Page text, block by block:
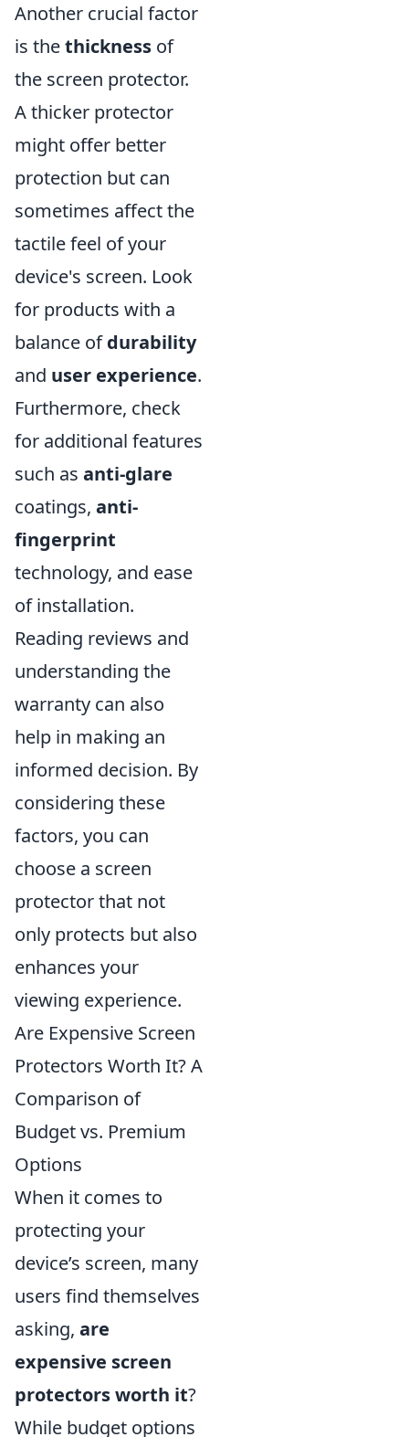
Another crucial factor
is thethickness of
the screen protector.
A thicker protector
might offer better
protection but can
sometimes affect the
tactile feel of your
device's screen. Look
for products with a
balance ofdurability
and user experience.
Furthermore, check
for additional features
such as anti-glare
coatings, anti-
fingerprint
technology, and ease
of installation.
Reading reviews and
understanding the
warranty can also
help in making an
informed decision. By
considering these
factors, you can
choose a screen
protector that not
only protects but also
enhances your
viewing experience.
Are Expensive Screen
Protectors Worth It? A
Comparison of
Budget vs. Premium
Options
When it comes to
protecting your
device’s screen, many
users find themselves
asking, are
expensive screen
protectors worth it?
While budget options